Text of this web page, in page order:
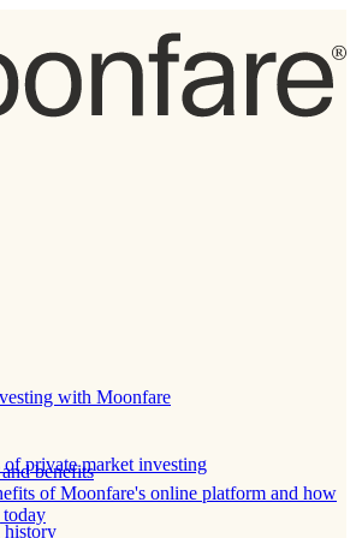
with Moonfare
benefits
of Moonfare's online platform and how
today
of private market investing
history